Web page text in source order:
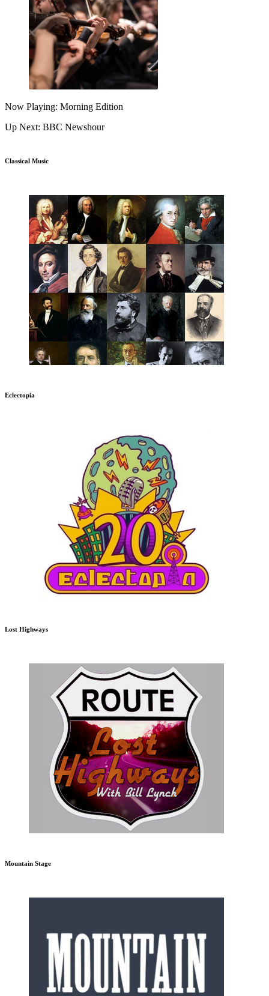
Now Playing: Morning Edition
Up Next: BBC Newshour
Classical Music
Eclectopia
Lost Highways
Mountain Stage